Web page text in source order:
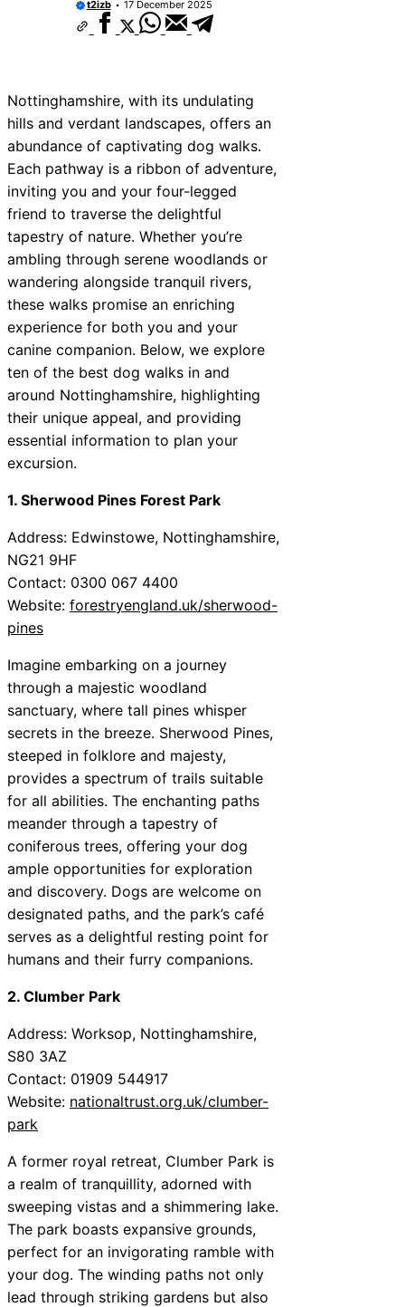
t2izb 17 December 2025
Nottinghamshire, with its undulating
hills and verdant landscapes, offers an
abundance of captivating dog walks.
Each pathway is a ribbon of adventure,
inviting you and your four-legged
friend to traverse the delightful
tapestry of nature. Whether you’re
ambling through serene woodlands or
wandering alongside tranquil rivers,
these walks promise an enriching
experience for both you and your
canine companion. Below, we explore
ten of the best dog walks in and
around Nottinghamshire, highlighting
their unique appeal, and providing
essential information to plan your
excursion.
1. Sherwood Pines Forest Park
Address: Edwinstowe, Nottinghamshire,
NG21 9HF
Contact: 0300 067 4400
Website: forestryengland.uk/sherwood-
pines
Imagine embarking on a journey
through a majestic woodland
sanctuary, where tall pines whisper
secrets in the breeze. Sherwood Pines,
steeped in folklore and majesty,
provides a spectrum of trails suitable
for all abilities. The enchanting paths
meander through a tapestry of
coniferous trees, offering your dog
ample opportunities for exploration
and discovery. Dogs are welcome on
designated paths, and the park’s café
serves as a delightful resting point for
humans and their furry companions.
2. Clumber Park
Address: Worksop, Nottinghamshire,
S80 3AZ
Contact: 01909 544917
Website: nationaltrust.org.uk/clumber-
park
A former royal retreat, Clumber Park is
a realm of tranquillity, adorned with
sweeping vistas and a shimmering lake.
The park boasts expansive grounds,
perfect for an invigorating ramble with
your dog. The winding paths not only
lead through striking gardens but also